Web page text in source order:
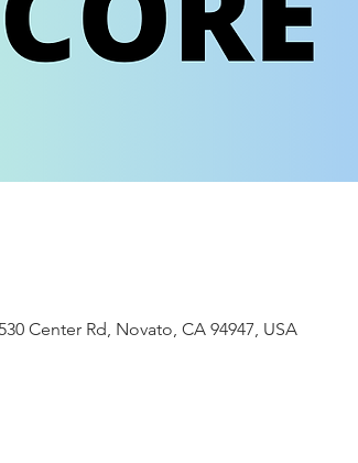
Center Rd, Novato, CA 94947, USA